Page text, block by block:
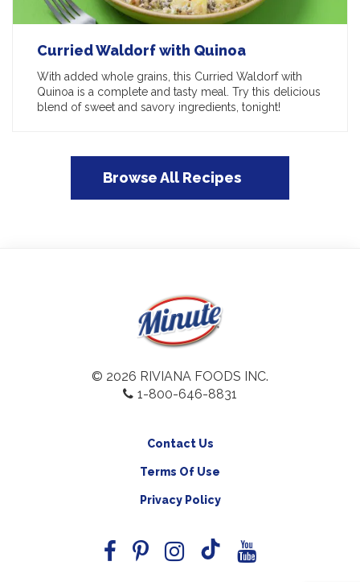
Curried Waldorf with Quinoa
With added whole grains, this Curried Waldorf with
Quinoa is a complete and tasty meal. Try this delicious
blend of sweet and savory ingredients, tonight!
Browse All Recipes
© 2026 RIVIANA FOODS INC.
1-800-646-8831
Contact Us
Terms Of Use
Privacy Policy